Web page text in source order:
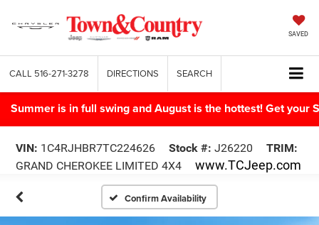
SAVED
CALL 516-271-3278 DIRECTIONS SEARCH
Summer is in full swing and August is the hottest! Get your
VIN: 1C4RJHBR7TC224626 Stock #: J26220
TRIM:
GRAND CHEROKEE LIMITED 4X4
www.TCJeep.com
Confirm Availability